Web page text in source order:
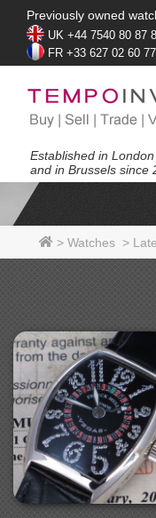
Previously owned
UK +44 7540 80 87
FR +33 627 02 60 77
Established in
and in Brussels since
> Watches >